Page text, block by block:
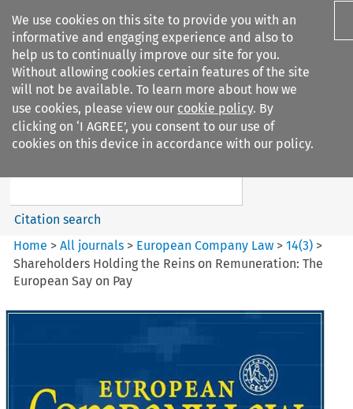
We use cookies on this site to provide you with an
informative and engaging experience and also to
help us to continually improve our site for you.
Without allowing cookies certain features of the site
will not be available. To learn more about how we
use cookies, please view our cookie policy. By
clicking on ‘I AGREE’, you consent to our use of
cookies on this device in accordance with our policy.
Search filters
European Company Law
Search content
Citation search
Home >All journals > European Company Law >14(3) >
Shareholders Holding the Reins on Remuneration: The
European Say on Pay